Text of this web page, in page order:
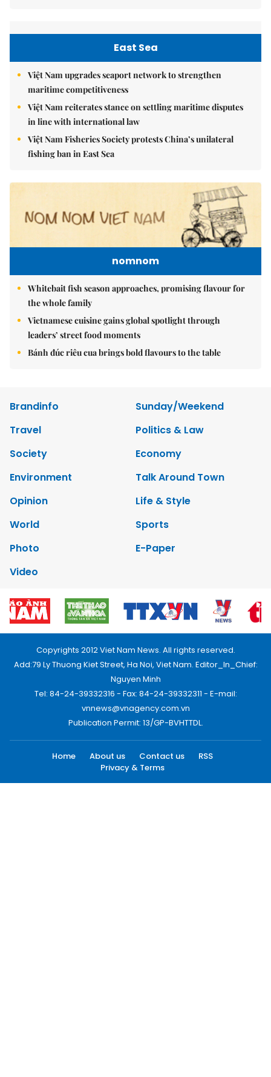
East Sea
Việt Nam upgrades seaport network to strengthen
maritime competitiveness
Việt Nam reiterates stance on settling maritime disputes
in line with international law
Việt Nam Fisheries Society protests China’s unilateral
fishing ban in East Sea
nomnom
Whitebait fish season approaches, promising flavour for
the whole family
Vietnamese cuisine gains global spotlight through
leaders’ street food moments
Bánh đúc riêu cua brings bold flavours to the table
Brandinfo
Sunday/Weekend
Travel
Politics & Law
Society
Economy
Environment
Talk Around Town
Opinion
Life & Style
World
Sports
Photo
E-Paper
Video
Copyrights 2012 Viet Nam News. All rights reserved.
Add:79 Ly Thuong Kiet Street, Ha Noi, Viet Nam. Editor_In_Chief:
Nguyen Minh
Tel: 84-24-39332316 - Fax: 84-24-39332311 - E-mail:
vnnews@vnagency.com.vn
Publication Permit: 13/GP-BVHTTDL.
Home About us Contact us
RSS
Privacy & Terms